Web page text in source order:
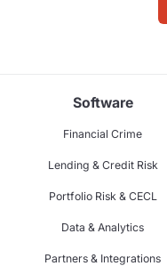
Software
Financial Crime
Lending & Credit Risk
Portfolio Risk & CECL
Data & Analytics
Partners & Integrations